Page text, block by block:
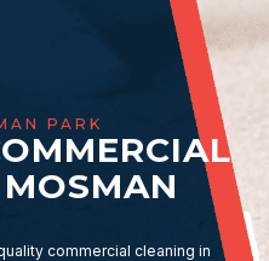
PARK
commercial cleaning in